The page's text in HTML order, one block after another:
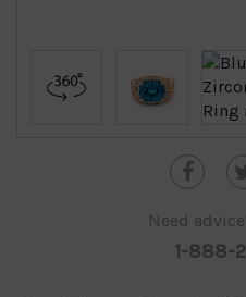
Need
1-888-